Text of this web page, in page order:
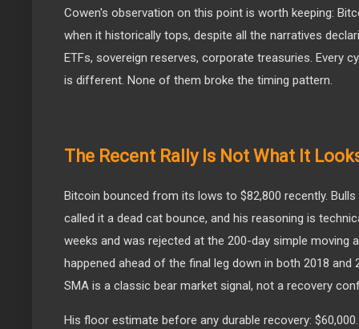
Cowen's observation on this point is worth keeping:
when it historically tops, despite all the narratives
ETFs, sovereign reserves, corporate treasuries. Every
is different. None of them broke the timing pattern.
The Recent Rally Is Not What It
Bitcoin bounced from its lows to $82,800 recently.
called it a dead cat bounce, and his reasoning is
weeks and was rejected at the 200-day simple moving
happened ahead of the final leg down in both 2018 and
SMA is a classic bear market signal, not a recovery
His floor estimate before any durable recovery: